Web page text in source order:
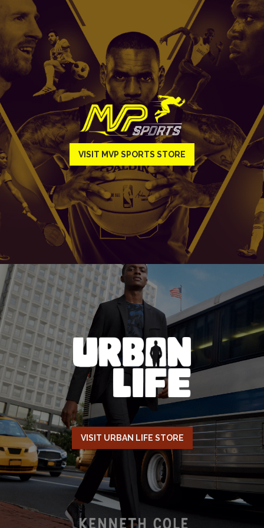
VISIT MVP SPORTS STORE
VISIT URBAN LIFE STORE